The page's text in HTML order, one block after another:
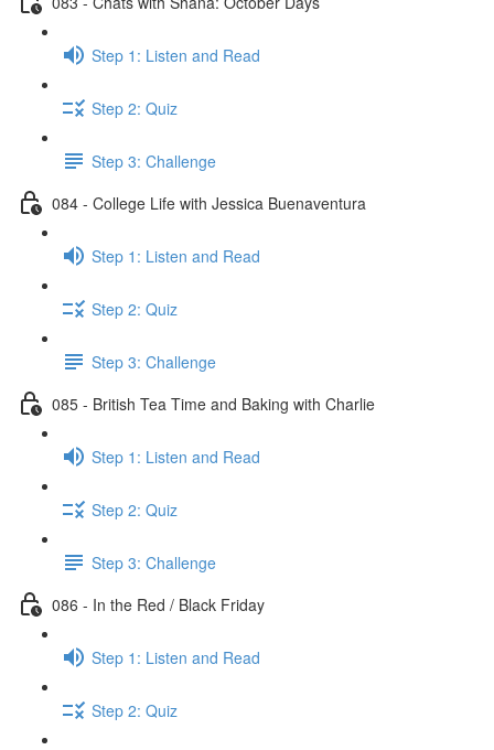
Step 1: Listen and Read
Step 2: Quiz
Step 3: Challenge
084 - College Life with Jessica Buenaventura
Step 1: Listen and Read
Step 2: Quiz
Step 3: Challenge
085 - British Tea Time and Baking with Charlie
Step 1: Listen and Read
Step 2: Quiz
Step 3: Challenge
086 - In the Red / Black Friday
Step 1: Listen and Read
Step 2: Quiz